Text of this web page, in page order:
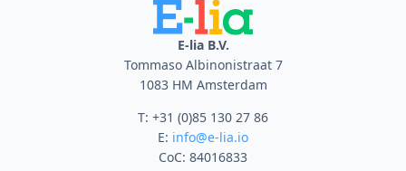
E-lia B.V.
Tommaso Albinonistraat 7
1083 HM Amsterdam
T: +31 (0)85 130 27 86
E: info@e-lia.io
CoC: 84016833